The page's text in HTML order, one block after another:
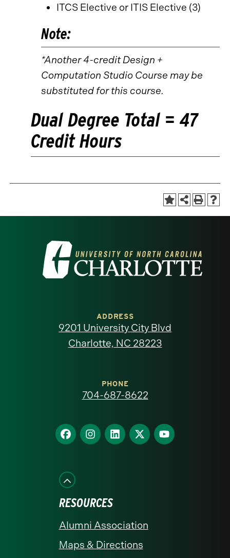
ITCS Elective or ITIS Elective (3)
Note:
*Another 4-credit Design +
Computation Studio Course may be
substituted for this course.
Dual Degree Total = 47
Credit Hours
Visit
the
North
homepage
ADDRESS
9201 University City Blvd
Charlotte, NC 28223
PHONE
704-687-8622
Find
us
Facebook
Find
us
Find
us
Find
us
Find
us
RESOURCES
Alumni Association
Maps & Directions